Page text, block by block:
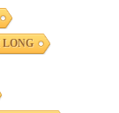
LONG